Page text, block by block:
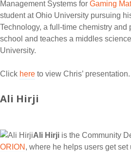
Management Systems for Gaming
student at Ohio University pursuing
Technology, a full-time chemistry and
school and teaches a middles
University.
Click here to view Chris’ presentation.
Ali Hirji
Ali Hirji is the Community
ORION , where he helps users get set